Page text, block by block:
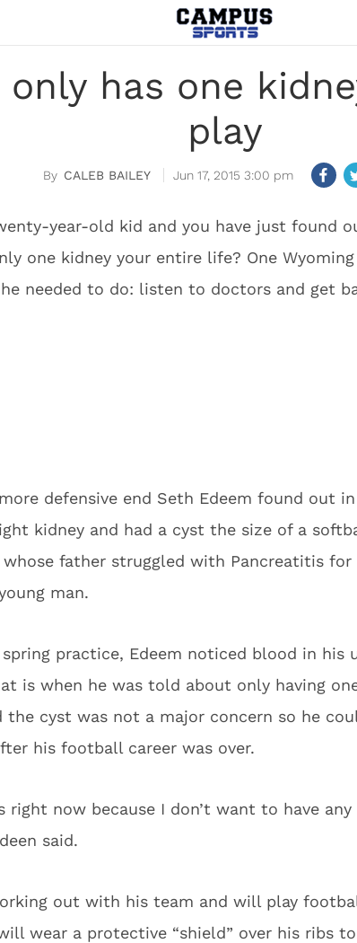
only has one
play
CALEB BAILEY Jun 17, 2015 3:00 pm
year-old kid and you have just found
one kidney your entire life? One Wyoming
needed to do: listen to doctors and get
defensive end Seth Edeem found out
kidney and had a cyst the size of a
whose father struggled with Pancreatitis for
man.
practice, Edeem noticed blood in his
is when he was told about only having
cyst was not a major concern so he
his football career was over.
right now because I don’t want to have
said.
out with his team and will play
wear a protective “shield” over his ribs to